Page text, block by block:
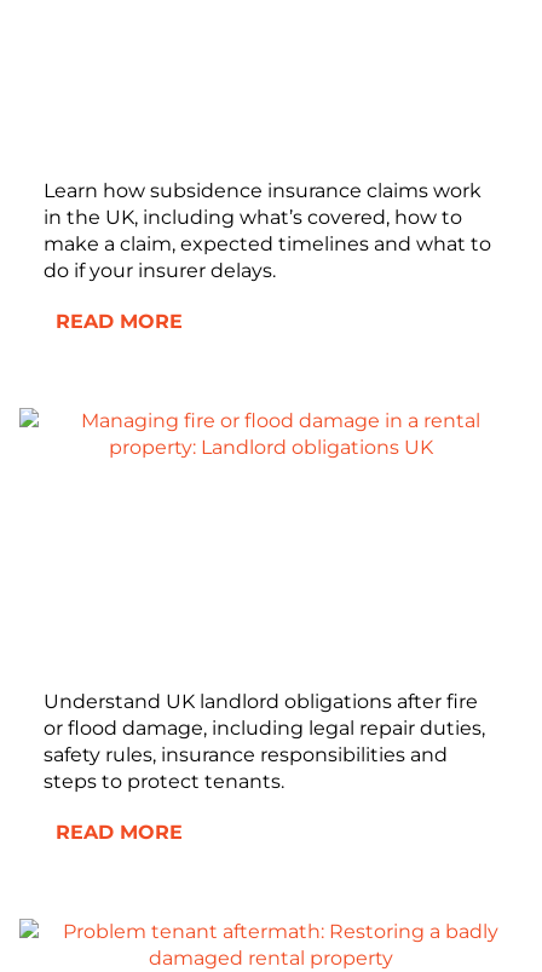
Learn how subsidence insurance claims work
in the UK, including what’s covered, how to
make a claim, expected timelines and what to
do if your insurer delays.
READ MORE
Understand UK landlord obligations after fire
or flood damage, including legal repair duties,
safety rules, insurance responsibilities and
steps to protect tenants.
READ MORE